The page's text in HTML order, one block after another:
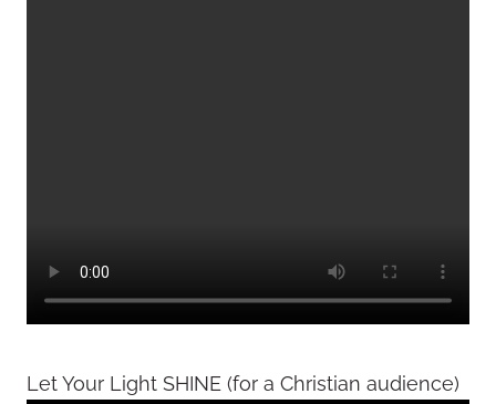
Let Your Light SHINE (for a Christian audience)